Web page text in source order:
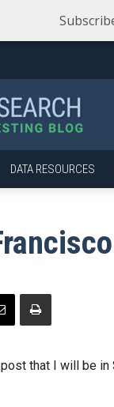
DATA RESOURCES
that I will be